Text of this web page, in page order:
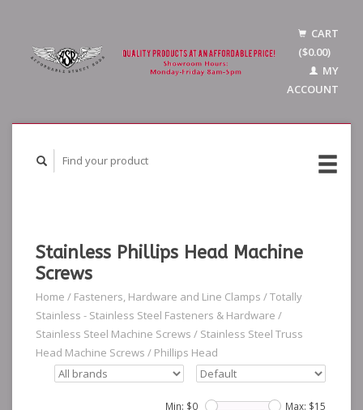
CART
($0.00)
MY
ACCOUNT
Stainless Phillips Head Machine
Screws
Home / Fasteners, Hardware and Line Clamps /Totally
Stainless - Stainless Steel Fasteners & Hardware /
Stainless Steel Machine Screws / Stainless Steel Truss
Head Machine Screws / Phillips Head
Min: $0 Max: $15